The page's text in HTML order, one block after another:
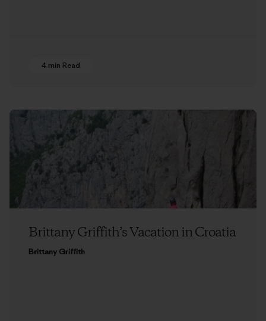
4 min Read
Brittany Griffith’s Vacation in Croatia
Brittany Griffith